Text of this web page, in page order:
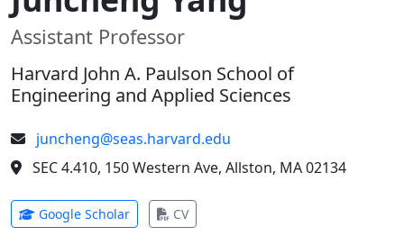
Assistant Professor
Harvard John A. Paulson School of
Engineering and Applied Sciences
juncheng@seas.harvard.edu
SEC 4.410, 150 Western Ave, Allston, MA 02134
Google Scholar(opens in new tab)
CV(opens in new tab)